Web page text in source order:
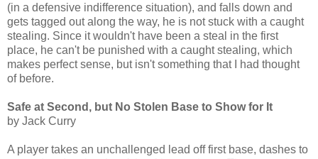
(in a defensive indifference situation), and falls down and
gets tagged out along the way, he is not stuck with a caught
stealing. Since it wouldn't have been a steal in the first
place, he can't be punished with a caught stealing, which
makes perfect sense, but isn't something that I had thought
of before.
Safe at Second, but No Stolen Base to Show for It
by Jack Curry
A player takes an unchallenged lead off first base, dashes to